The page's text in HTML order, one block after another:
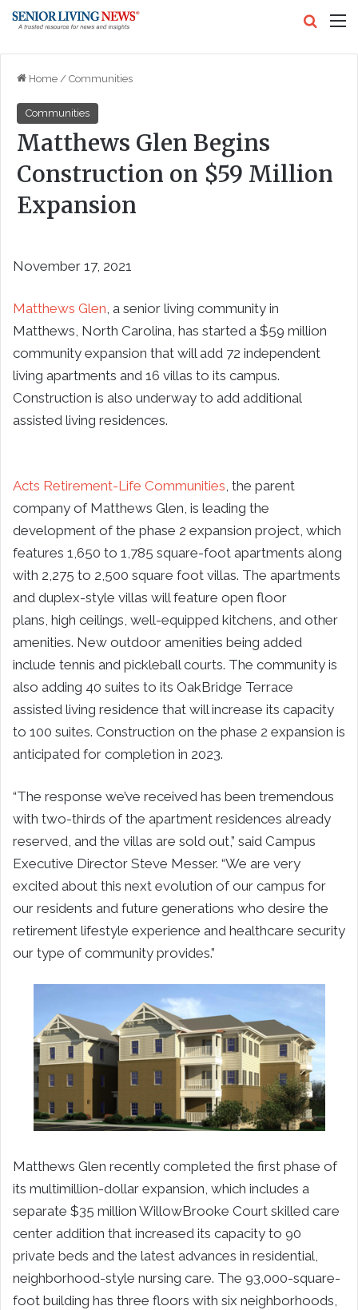
Home / Communities
Communities
Matthews Glen Begins
Construction on $59 Million
Expansion
November 17, 2021
Matthews Glen , a senior living community in
Matthews, North Carolina, has started a $59 million
community expansion that will add 72 independent
living apartments and 16 villas to its campus.
Construction is also underway to add additional
assisted living residences.
Acts Retirement-Life Communities, the parent
company of Matthews Glen, is leading the
development of the phase 2 expansion project, which
features 1,650 to 1,785 square-foot apartments along
with 2,275 to 2,500 square foot villas. The apartments
and duplex-style villas will feature open floor
plans, high ceilings, well-equipped kitchens, and other
amenities. New outdoor amenities being added
include tennis and pickleball courts. The community is
also adding 40 suites to its OakBridge Terrace
assisted living residence that will increase its capacity
to 100 suites. Construction on the phase 2 expansion is
anticipated for completion in 2023.
“The response we’ve received has been tremendous
with two-thirds of the apartment residences already
reserved, and the villas are sold out,” said Campus
Executive Director Steve Messer. “We are very
excited about this next evolution of our campus for
our residents and future generations who desire the
retirement lifestyle experience and healthcare security
our type of community provides.”
Matthews Glen recently completed the first phase of
its multimillion-dollar expansion, which includes a
separate $35 million WillowBrooke Court skilled care
center addition that increased its capacity to 90
private beds and the latest advances in residential,
neighborhood-style nursing care. The 93,000-square-
foot building has three floors with six neighborhoods,